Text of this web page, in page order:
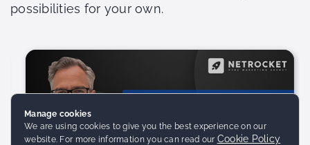
possibilities for your own.
Manage cookies
We are using cookies to give you the best experience on our
website. For more information you can read our Cookie Policy